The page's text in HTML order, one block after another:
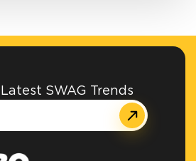
SWAG Trends